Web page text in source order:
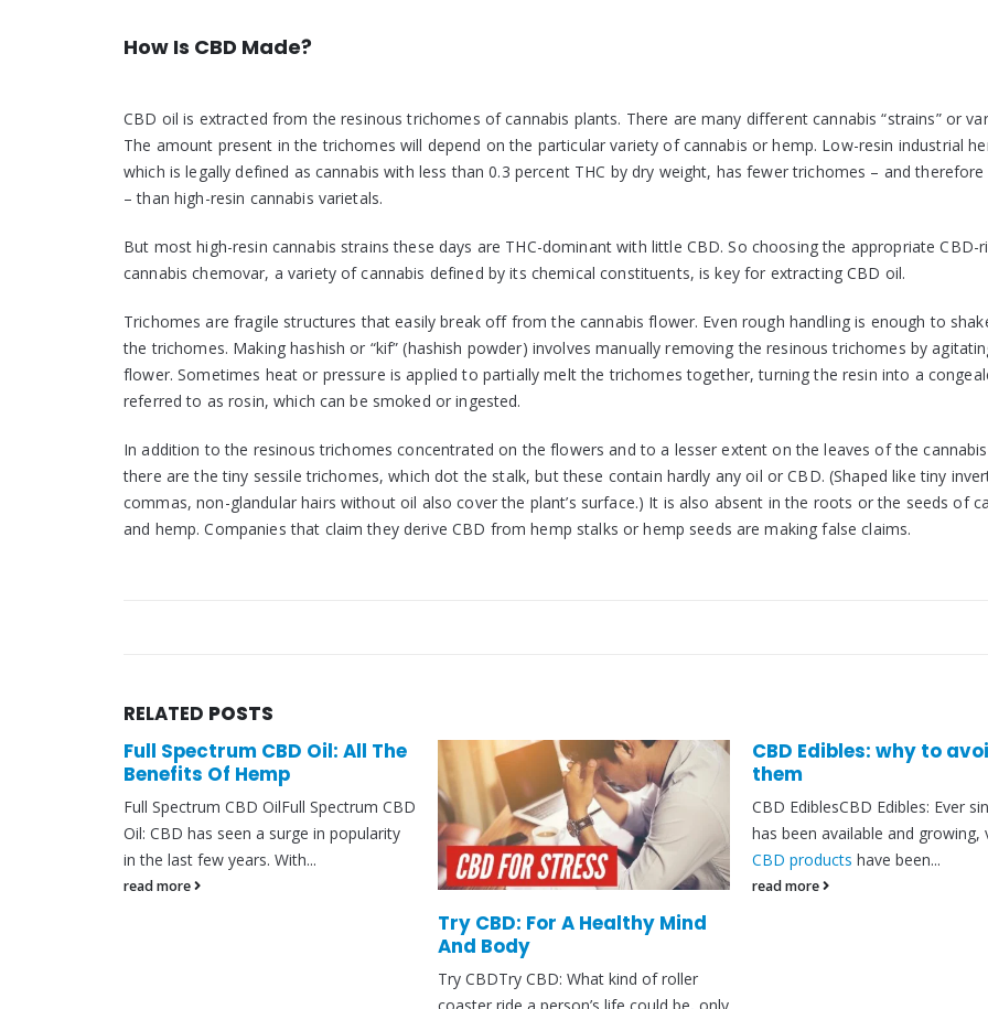
How Is CBD Made?
CBD oil is extracted from the resinous trichomes of cannabis plants. There are many different cannabis “strains” or
The amount present in the trichomes will depend on the particular variety of cannabis or hemp. Low-resin industrial
which is legally defined as cannabis with less than 0.3 percent THC by dry weight, has fewer trichomes – and therefore
– than high-resin cannabis varietals.
But most high-resin cannabis strains these days are THC-dominant with little CBD. So choosing the appropriate CBD-
cannabis chemovar, a variety of cannabis defined by its chemical constituents, is key for extracting CBD oil.
Trichomes are fragile structures that easily break off from the cannabis flower. Even rough handling is enough to
the trichomes. Making hashish or “kif” (hashish powder) involves manually removing the resinous trichomes by
flower. Sometimes heat or pressure is applied to partially melt the trichomes together, turning the resin into a
referred to as rosin, which can be smoked or ingested.
In addition to the resinous trichomes concentrated on the flowers and to a lesser extent on the leaves of the
there are the tiny sessile trichomes, which dot the stalk, but these contain hardly any oil or CBD. (Shaped like tiny
commas, non-glandular hairs without oil also cover the plant’s surface.) It is also absent in the roots or the seeds of
and hemp. Companies that claim they derive CBD from hemp stalks or hemp seeds are making false claims.
RELATED POSTS
Full Spectrum CBD Oil: All The
Benefits Of Hemp
Full Spectrum CBD OilFull Spectrum CBD
Oil: CBD has seen a surge in popularity
in the last few years. With...
read more
Try CBD: For A Healthy Mind
And Body
Try CBDTry CBD: What kind of roller
CBD Edibles: why to
them
CBD EdiblesCBD Edibles: Ever
has been available and growing,
CBD products have been...
read more